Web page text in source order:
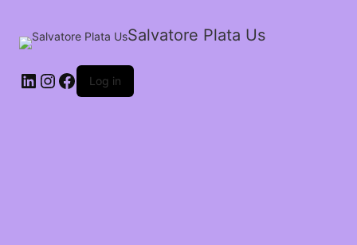
Salvatore Plata Us
LinkedIn
Instagram
Facebook
Log in